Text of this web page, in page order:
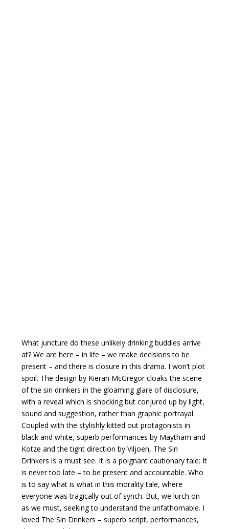
What juncture do these unlikely drinking buddies arrive
at? We are here – in life – we make decisions to be
present – and there is closure in this drama. I won’t plot
spoil. The design by Kieran McGregor cloaks the scene
of the sin drinkers in the gloaming glare of disclosure,
with a reveal which is shocking but conjured up by light,
sound and suggestion, rather than graphic portrayal.
Coupled with the stylishly kitted out protagonists in
black and white, superb performances by Maytham and
Kotze and the tight direction by Viljoen, The Sin
Drinkers is a must see. It is a poignant cautionary tale: It
is never too late – to be present and accountable. Who
is to say what is what in this morality tale, where
everyone was tragically out of synch. But, we lurch on
as we must, seeking to understand the unfathomable. I
loved The Sin Drinkers – superb script, performances,